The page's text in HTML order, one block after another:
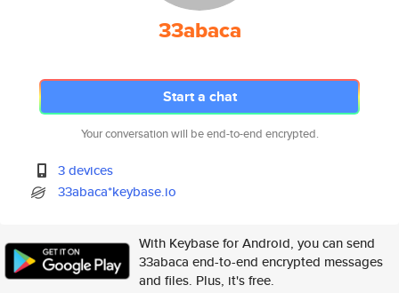
33abaca
Start a chat
Your conversation will be end-to-end encrypted.
3 devices
33abaca*keybase.io
With Keybase for Android, you can send
33abaca end-to-end encrypted messages
and files. Plus, it's free.